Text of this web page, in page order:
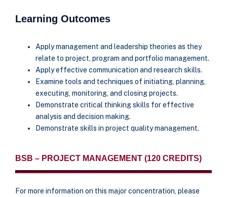
Learning Outcomes
Apply management and leadership theories as they
relate to project, program and portfolio management.
Apply effective communication and research skills.
Examine tools and techniques of initiating, planning,
executing, monitoring, and closing projects.
Demonstrate critical thinking skills for effective
analysis and decision making.
Demonstrate skills in project quality management.
BSB – PROJECT MANAGEMENT (120 CREDITS)
For more information on this major concentration, please